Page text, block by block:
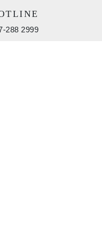
288 2999